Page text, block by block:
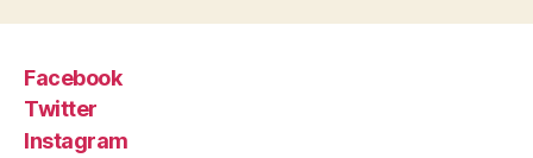
Facebook
Twitter
Instagram